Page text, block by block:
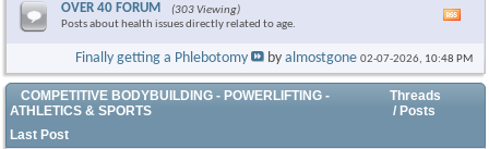
OVER 40 FORUM
(303 Viewing)
Posts about health issues directly related to age.
RSS
feed
Finally getting a Phlebotomy byalmostgone 02-07-2026, 10:48 PM
COMPETITIVE BODYBUILDING - POWERLIFTING -
ATHLETICS & SPORTS
Threads
/ Posts
Last Post